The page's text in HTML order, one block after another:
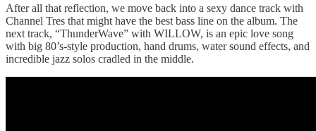
After all that reflection, we move back into a sexy dance track with
Channel Tres that might have the best bass line on the album. The
next track, “ThunderWave” with WILLOW, is an epic love song
with big 80’s-style production, hand drums, water sound effects, and
incredible jazz solos cradled in the middle.